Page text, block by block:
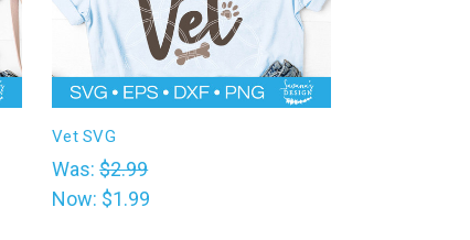
Vet SVG
Was:$2.99
Now: $1.99